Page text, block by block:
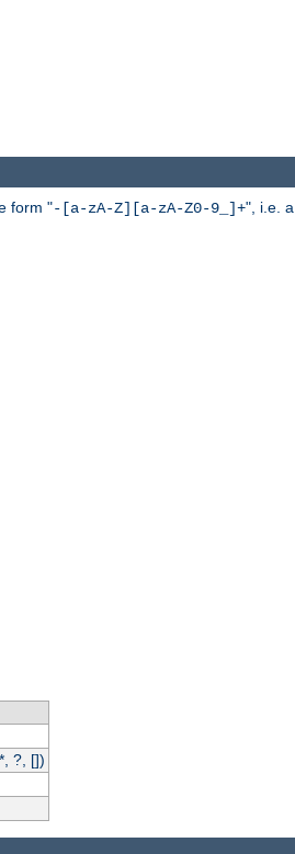
form "-[a-zA-Z][a-zA-Z0-9_]+", i.e.
?, [])